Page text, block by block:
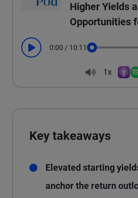
Higher Yields
Opportunities
Play 0:00 / 10:11
Volume
1x
Key takeaways
Elevated starting
anchor the return